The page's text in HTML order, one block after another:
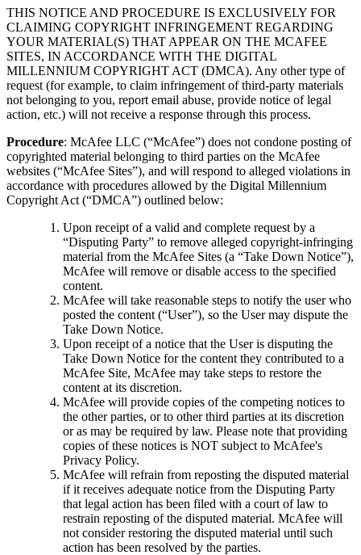
THIS NOTICE AND PROCEDURE IS EXCLUSIVELY FOR
CLAIMING COPYRIGHT INFRINGEMENT REGARDING
YOUR MATERIAL(S) THAT APPEAR ON THE MCAFEE
SITES, IN ACCORDANCE WITH THE DIGITAL
MILLENNIUM COPYRIGHT ACT (DMCA). Any other type of
request (for example, to claim infringement of third-party materials
not belonging to you, report email abuse, provide notice of legal
action, etc.) will not receive a response through this process.
Procedure: McAfee LLC (“McAfee”) does not condone posting of
copyrighted material belonging to third parties on the McAfee
websites (“McAfee Sites”), and will respond to alleged violations in
accordance with procedures allowed by the Digital Millennium
Copyright Act (“DMCA”) outlined below:
Upon receipt of a valid and complete request by a
“Disputing Party” to remove alleged copyright-infringing
material from the McAfee Sites (a “Take Down Notice”),
McAfee will remove or disable access to the specified
content.
McAfee will take reasonable steps to notify the user who
posted the content (“User”), so the User may dispute the
Take Down Notice.
Upon receipt of a notice that the User is disputing the
Take Down Notice for the content they contributed to a
McAfee Site, McAfee may take steps to restore the
content at its discretion.
McAfee will provide copies of the competing notices to
the other parties, or to other third parties at its discretion
or as may be required by law. Please note that providing
copies of these notices is NOT subject to McAfee's
Privacy Policy.
McAfee will refrain from reposting the disputed material
if it receives adequate notice from the Disputing Party
that legal action has been filed with a court of law to
restrain reposting of the disputed material. McAfee will
not consider restoring the disputed material until such
action has been resolved by the parties.